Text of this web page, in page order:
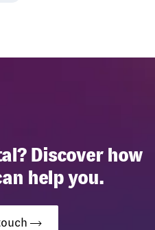
Discover how
help you.